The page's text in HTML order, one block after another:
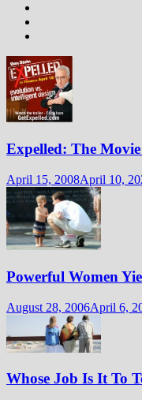
Expelled: The Movie
April 15, 2008April 10,
Powerful Women
August 28, 2006April 6,
Whose Job Is It To